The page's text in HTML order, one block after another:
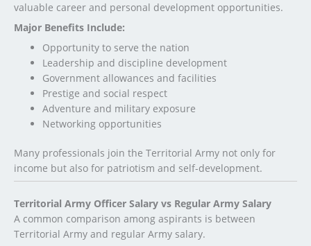
valuable career and personal development opportunities.
Major Benefits Include:
Opportunity to serve the nation
Leadership and discipline development
Government allowances and facilities
Prestige and social respect
Adventure and military exposure
Networking opportunities
Many professionals join the Territorial Army not only for
income but also for patriotism and self-development.
Territorial Army Officer Salary vs Regular Army Salary
A common comparison among aspirants is between
Territorial Army and regular Army salary.